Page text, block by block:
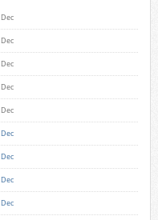
Dec
Dec
Dec
Dec
Dec
Dec
Dec
Dec
Dec